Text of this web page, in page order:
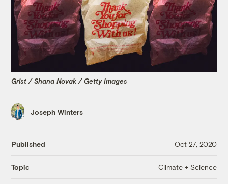
Grist / Shana Novak / Getty Images
Joseph Winters
Published Oct 27, 2020
Topic Climate + Science